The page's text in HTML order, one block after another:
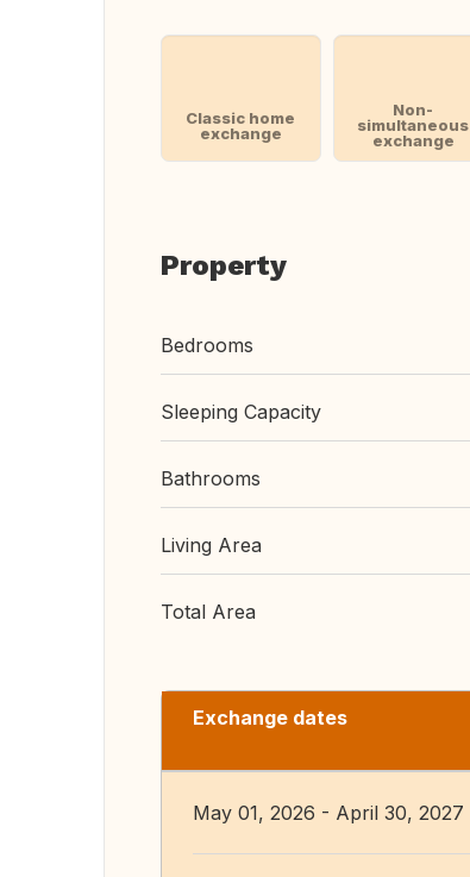
Classic home
exchange
Non-
simultaneous
exchange
Property
Bedrooms
Sleeping Capacity
Bathrooms
Living Area
Total Area
Exchange dates
May 01, 2026 - April 30, 2027